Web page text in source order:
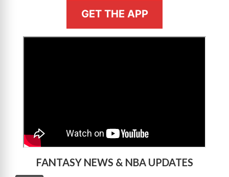
GET THE APP
FANTASY NEWS & NBA UPDATES